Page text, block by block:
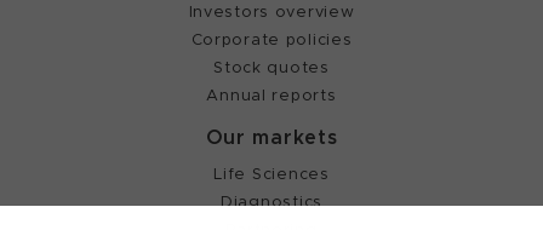
Investors overview
Corporate policies
Stock quotes
Annual reports
Our markets
Life Sciences
Diagnostics